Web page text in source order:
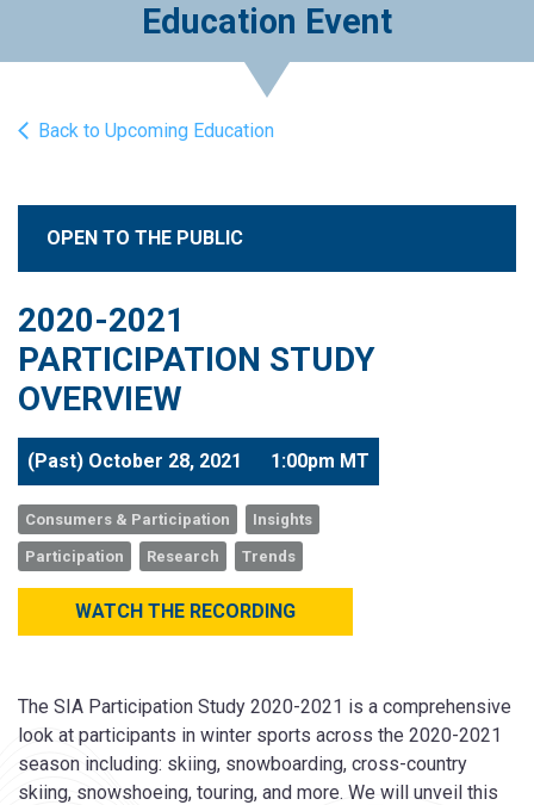
Education Event
Back to Upcoming Education
OPEN TO THE PUBLIC
2020-2021
PARTICIPATION STUDY
OVERVIEW
(Past) October 28, 2021 1:00pm MT
Consumers & Participation Insights
Participation Research Trends
WATCH THE RECORDING
The SIA Participation Study 2020-2021 is a comprehensive
look at participants in winter sports across the 2020-2021
season including: skiing, snowboarding, cross-country
skiing, snowshoeing, touring, and more. We will unveil this